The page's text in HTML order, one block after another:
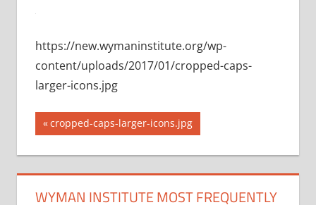
https://new.wymaninstitute.org/wp-
content/uploads/2017/01/cropped-caps-
larger-icons.jpg
Post
navigation
Previous
Post:
cropped-caps-larger-icons.jpg
WYMAN INSTITUTE MOST FREQUENTLY